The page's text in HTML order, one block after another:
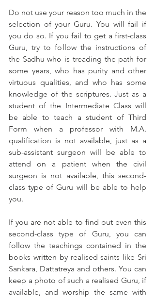
Do not use your reason too much in the
selection of your Guru. You will fail if
you do so. If you fail to get a first-class
Guru, try to follow the instructions of
the Sadhu who is treading the path for
some years, who has purity and other
virtuous qualities, and who has some
knowledge of the scriptures. Just as a
student of the Intermediate Class will
be able to teach a student of Third
Form when a professor with M.A.
qualification is not available, just as a
sub-assistant surgeon will be able to
attend on a patient when the civil
surgeon is not available, this second-
class type of Guru will be able to help
you.
If you are not able to find out even this
second-class type of Guru, you can
follow the teachings contained in the
books written by realised saints like Sri
Sankara, Dattatreya and others. You can
keep a photo of such a realised Guru, if
available, and worship the same with